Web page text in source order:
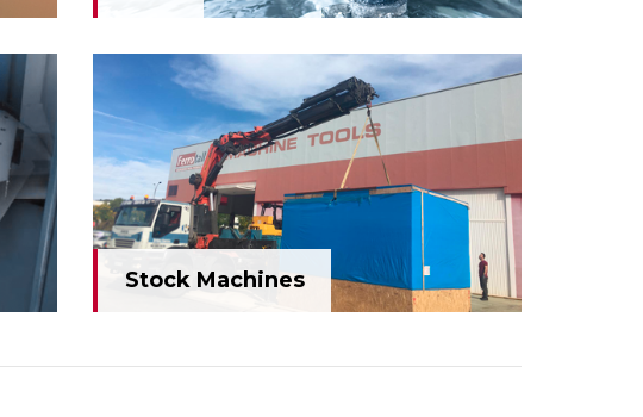
Stock Machines
Stock Machines